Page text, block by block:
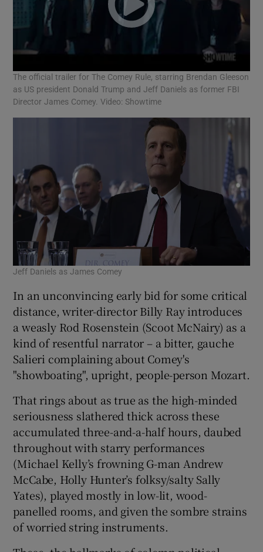
The official trailer for The Comey Rule, starring Brendan Gleeson
as US president Donald Trump and Jeff Daniels as former FBI
Director James Comey. Video: Showtime
Jeff Daniels as James Comey
In an unconvincing early bid for some critical
distance, writer-director Billy Ray introduces
a weasly Rod Rosenstein (Scoot McNairy) as a
kind of resentful narrator – a bitter, gauche
Salieri complaining about Comey's
"showboating", upright, people-person Mozart.
That rings about as true as the high-minded
seriousness slathered thick across these
accumulated three-and-a-half hours, daubed
throughout with starry performances
(Michael Kelly’s frowning G-man Andrew
McCabe, Holly Hunter’s folksy/salty Sally
Yates), played mostly in low-lit, wood-
panelled rooms, and given the sombre strains
of worried string instruments.